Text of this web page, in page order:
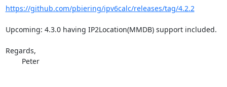
https://github.com/pbiering/ipv6calc/releases/tag/4.2.2
Upcoming: 4.3.0 having IP2Location(MMDB) support included.
Regards,